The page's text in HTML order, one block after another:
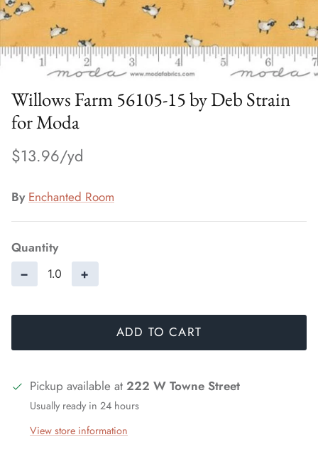
Willows Farm 56105-15 by Deb Strain
for Moda
$13.96
By Enchanted Room
Quantity
− +
ADD TO CART
Pickup available at 222 W Towne Street
Usually ready in 24 hours
View store information